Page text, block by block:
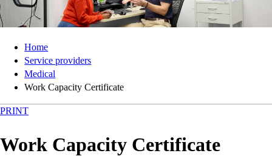
Home
Service providers
Medical
Work Capacity Certificate
PRINT
Work Capacity Certificate